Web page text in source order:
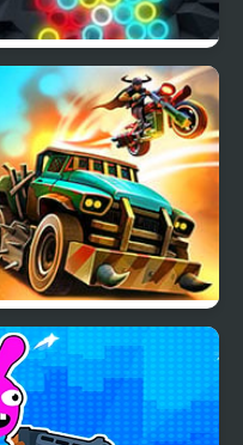
Chain Reaction Shooter
Dead Paradise: Race
Shooter